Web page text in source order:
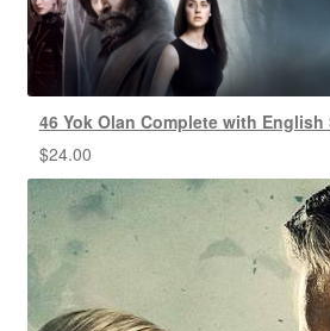
46 Yok Olan Complete with
$24.00